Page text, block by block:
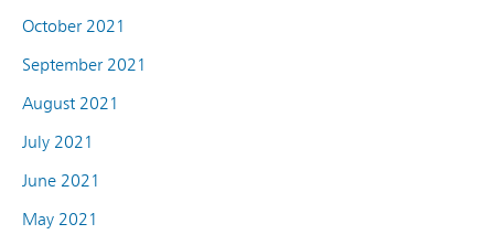
October 2021
September 2021
August 2021
July 2021
June 2021
May 2021